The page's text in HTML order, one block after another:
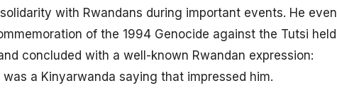
with Rwandans during important events. He even
of the 1994 Genocide against the Tutsi held
concluded with a well-known Rwandan expression:
a Kinyarwanda saying that impressed him.